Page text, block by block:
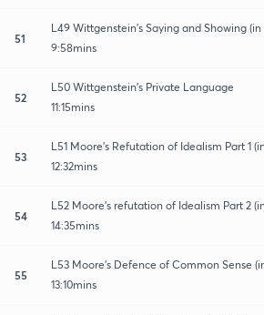
51
L49 Wittgenstein’s Saying and Showing
9:58mins
52
L50 Wittgenstein’s Private Language
11:15mins
53
L51 Moore’s Refutation of Idealism Part 1
12:32mins
54
L52 Moore’s refutation of Idealism Part 2
14:35mins
55
L53 Moore’s Defence of Common Sense
13:10mins